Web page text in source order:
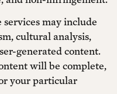
may include
cultural analysis,
generated content.
will be complete,
your particular